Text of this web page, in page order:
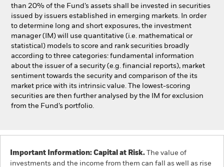
than 20% of the Fund’s assets shall be invested in securities
issued by issuers established in emerging markets. In order
to determine long and short exposures, the investment
manager (IM) will use quantitative (i.e. mathematical or
statistical) models to score and rank securities broadly
according to three categories: fundamental information
about the issuer of a security (e.g. financial reports), market
sentiment towards the security and comparison of the its
market price with its intrinsic value. The lowest-scoring
securities are then further analysed by the IM for exclusion
from the Fund’s portfolio.
Important Information: Capital at Risk. The value of
investments and the income from them can fall as well as rise